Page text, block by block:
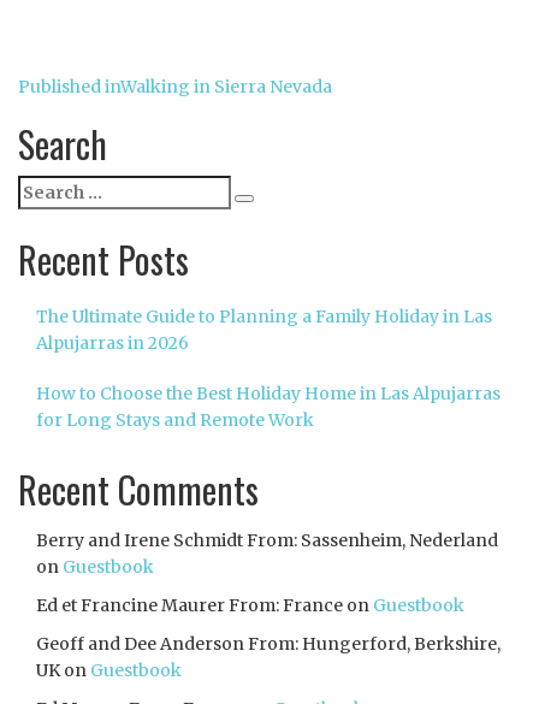
Post
navigation
Published inWalking in Sierra Nevada
Search
Search
for:
Recent Posts
The Ultimate Guide to Planning a Family Holiday in Las
Alpujarras in 2026
How to Choose the Best Holiday Home in Las Alpujarras
for Long Stays and Remote Work
Recent Comments
Berry and Irene Schmidt From: Sassenheim, Nederland
on Guestbook
Ed et Francine Maurer From: France on Guestbook
Geoff and Dee Anderson From: Hungerford, Berkshire,
UKon Guestbook